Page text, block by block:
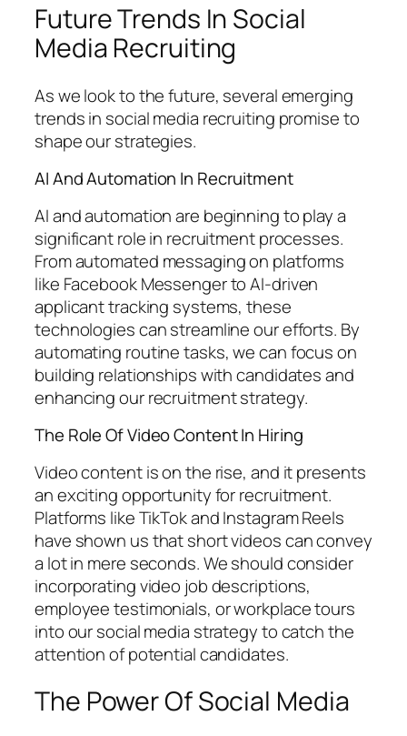
Future Trends In Social
Media Recruiting
As we look to the future, several emerging
trends in social media recruiting promise to
shape our strategies.
AI And Automation In Recruitment
AI and automation are beginning to play a
significant role in recruitment processes.
From automated messaging on platforms
like Facebook Messenger to AI-driven
applicant tracking systems, these
technologies can streamline our efforts. By
automating routine tasks, we can focus on
building relationships with candidates and
enhancing our recruitment strategy.
The Role Of Video Content In Hiring
Video content is on the rise, and it presents
an exciting opportunity for recruitment.
Platforms like TikTok and Instagram Reels
have shown us that short videos can convey
a lot in mere seconds. We should consider
incorporating video job descriptions,
employee testimonials, or workplace tours
into our social media strategy to catch the
attention of potential candidates.
The Power Of Social Media